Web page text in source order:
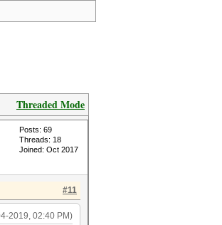
Threaded Mode
Posts: 69
Threads: 18
Joined: Oct 2017
#11
2019, 02:40 PM)